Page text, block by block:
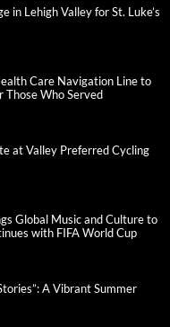
in Lehigh Valley for St. Luke’s
Care Navigation Line to
Those Who Served
at Valley Preferred Cycling
Global Music and Culture to
with FIFA World Cup
A Vibrant Summer